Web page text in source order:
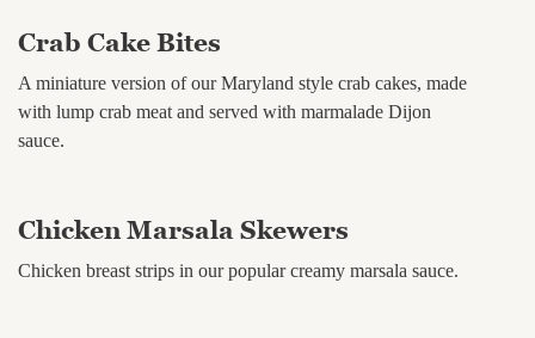
Crab Cake Bites
A miniature version of our Maryland style crab cakes, made
with lump crab meat and served with marmalade Dijon
sauce.
Chicken Marsala Skewers
Chicken breast strips in our popular creamy marsala sauce.